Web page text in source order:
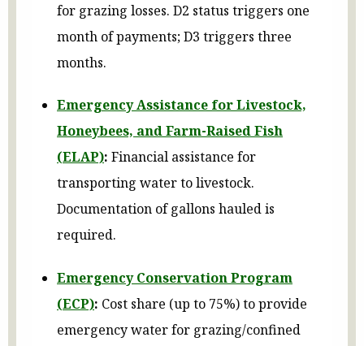
for grazing losses. D2 status triggers one
month of payments; D3 triggers three
months.
Emergency Assistance for Livestock,
Honeybees, and Farm-Raised Fish
(ELAP): Financial assistance for
transporting water to livestock.
Documentation of gallons hauled is
required.
Emergency Conservation Program
(ECP): Cost share (up to 75%) to provide
emergency water for grazing/confined